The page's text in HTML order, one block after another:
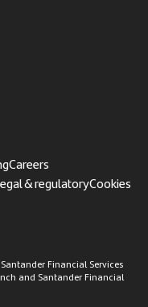
Careers
& regulatoryCookies
Financial Services
and Santander Financial